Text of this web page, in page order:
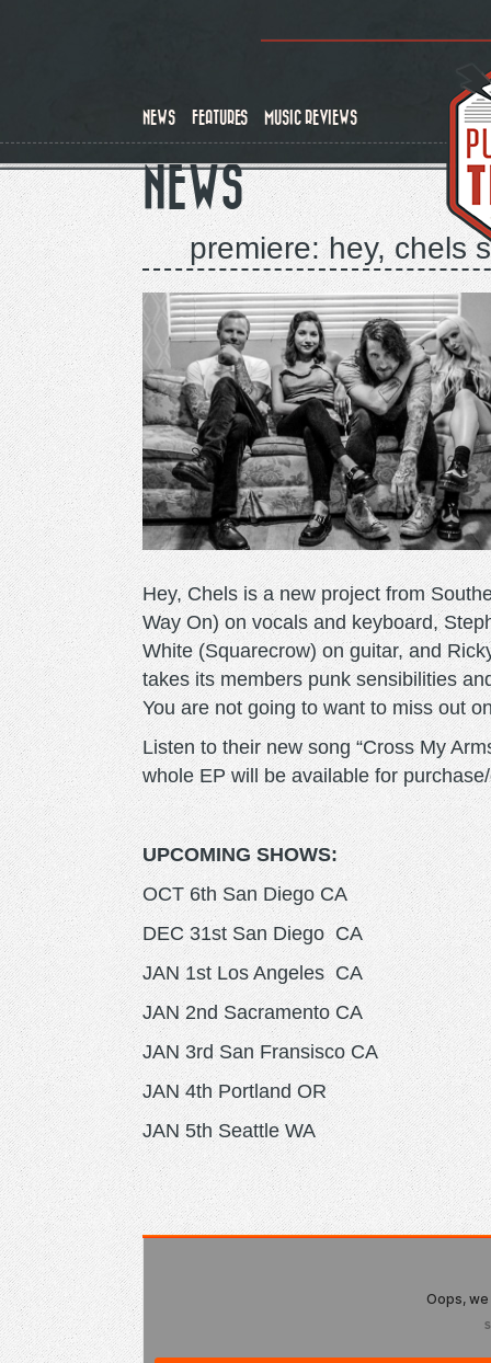
NEWS FEATURES MUSIC REVIEWS
NEWS
premiere: hey, chels
Hey, Chels is a new project from
Way On) on vocals and keyboard,
White (Squarecrow) on guitar, and
takes its members punk sensibilities
You are not going to want to miss out
Listen to their new song “Cross My
whole EP will be available for
UPCOMING SHOWS:
OCT 6th San Diego CA
DEC 31st San Diego CA
JAN 1st Los Angeles CA
JAN 2nd Sacramento CA
JAN 3rd San Fransisco CA
JAN 4th Portland OR
JAN 5th Seattle WA